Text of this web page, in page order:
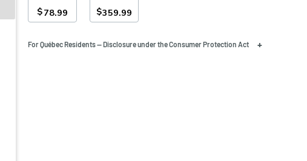
$78.99
$359.99
For Québec Residents — Disclosure under the Consumer Protection Act +